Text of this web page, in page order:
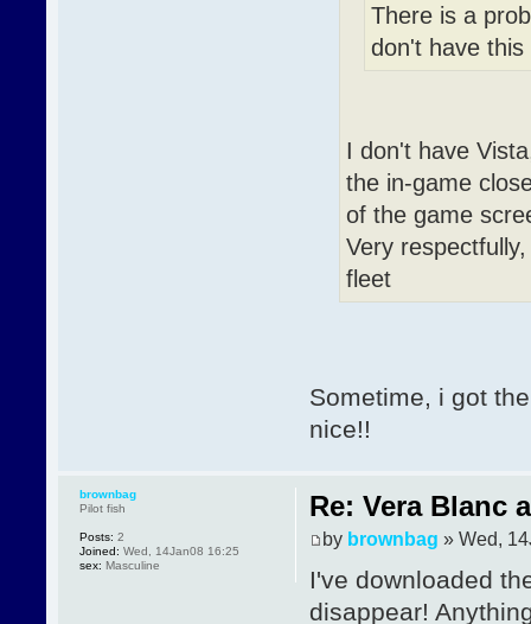
There is a
don't have
I don't have
the in-game
of the game
Very respectfully,
fleet
Sometime, i got
nice!!
Re: Vera Blanc
by brownbag » Wed,
I've downloaded
disappear!
brownbag
Pilot fish
Posts: 2
Joined: Wed, 14Jan08 16:25
sex: Masculine